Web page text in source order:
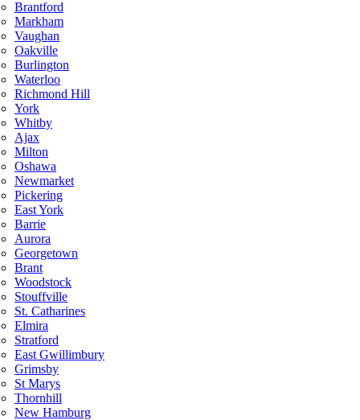
Brantford
Markham
Vaughan
Oakville
Burlington
Waterloo
Richmond Hill
York
Whitby
Ajax
Milton
Oshawa
Newmarket
Pickering
East York
Barrie
Aurora
Georgetown
Brant
Woodstock
Stouffville
St. Catharines
Elmira
Stratford
East Gwillimbury
Grimsby
St Marys
Thornhill
New Hamburg